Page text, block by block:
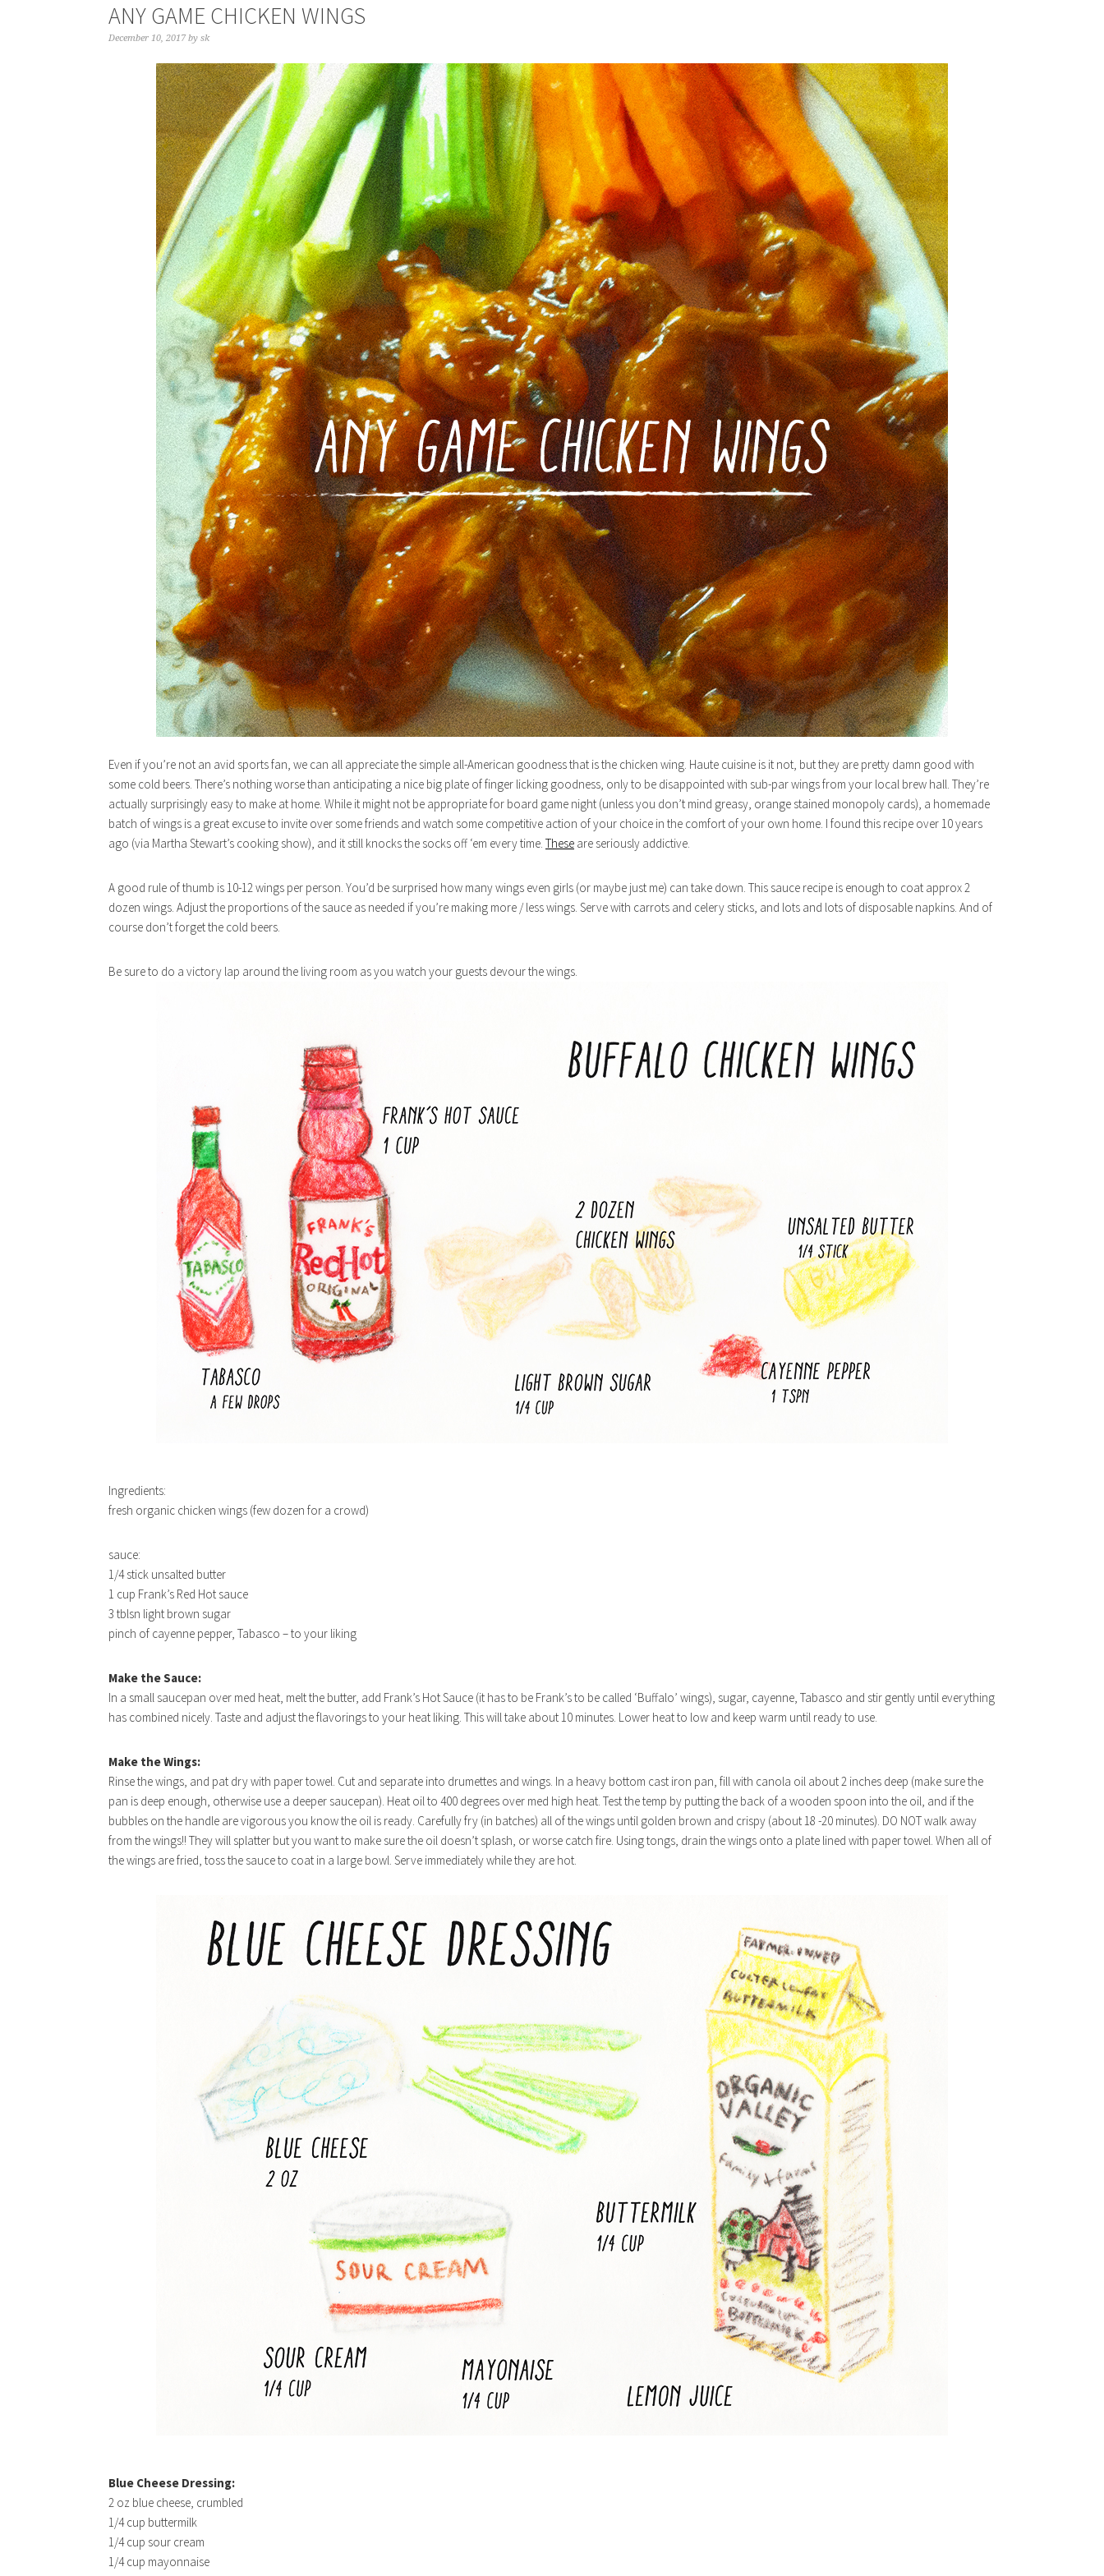
ANY GAME CHICKEN WINGS
December 10, 2017 by sk
Even if you’re not an avid sports fan, we can all appreciate the simple all-American goodness that is the chicken wing. Haute cuisine is it not, but they are pretty damn good with
some cold beers. There’s nothing worse than anticipating a nice big plate of finger licking goodness, only to be disappointed with sub-par wings from your local brew hall. They’re
actually surprisingly easy to make at home. While it might not be appropriate for board game night (unless you don’t mind greasy, orange stained monopoly cards), a homemade
batch of wings is a great excuse to invite over some friends and watch some competitive action of your choice in the comfort of your own home. I found this recipe over 10 years
ago (via Martha Stewart’s cooking show), and it still knocks the socks off ‘em every time. These are seriously addictive.
A good rule of thumb is 10-12 wings per person. You’d be surprised how many wings even girls (or maybe just me) can take down. This sauce recipe is enough to coat approx 2
dozen wings. Adjust the proportions of the sauce as needed if you’re making more / less wings. Serve with carrots and celery sticks, and lots and lots of disposable napkins. And of
course don’t forget the cold beers.
Be sure to do a victory lap around the living room as you watch your guests devour the wings.
Ingredients:
fresh organic chicken wings (few dozen for a crowd)
sauce:
1/4 stick unsalted butter
1 cup Frank’s Red Hot sauce
3 tblsn light brown sugar
pinch of cayenne pepper, Tabasco – to your liking
Make the Sauce:
In a small saucepan over med heat, melt the butter, add Frank’s Hot Sauce (it has to be Frank’s to be called ‘Buffalo’ wings), sugar, cayenne, Tabasco and stir gently until everything
has combined nicely. Taste and adjust the flavorings to your heat liking. This will take about 10 minutes. Lower heat to low and keep warm until ready to use.
Make the Wings:
Rinse the wings, and pat dry with paper towel. Cut and separate into drumettes and wings. In a heavy bottom cast iron pan, fill with canola oil about 2 inches deep (make sure the
pan is deep enough, otherwise use a deeper saucepan). Heat oil to 400 degrees over med high heat. Test the temp by putting the back of a wooden spoon into the oil, and if the
bubbles on the handle are vigorous you know the oil is ready. Carefully fry (in batches) all of the wings until golden brown and crispy (about 18 -20 minutes). DO NOT walk away
from the wings!! They will splatter but you want to make sure the oil doesn’t splash, or worse catch fire. Using tongs, drain the wings onto a plate lined with paper towel. When all of
the wings are fried, toss the sauce to coat in a large bowl. Serve immediately while they are hot.
Blue Cheese Dressing:
2 oz blue cheese, crumbled
1/4 cup buttermilk
1/4 cup sour cream
1/4 cup mayonnaise